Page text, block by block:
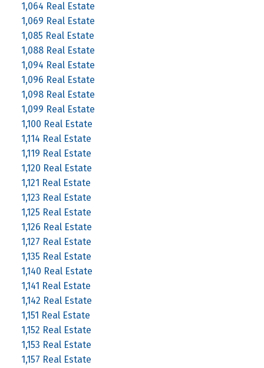
1,064 Real Estate
1,069 Real Estate
1,085 Real Estate
1,088 Real Estate
1,094 Real Estate
1,096 Real Estate
1,098 Real Estate
1,099 Real Estate
1,100 Real Estate
1,114 Real Estate
1,119 Real Estate
1,120 Real Estate
1,121 Real Estate
1,123 Real Estate
1,125 Real Estate
1,126 Real Estate
1,127 Real Estate
1,135 Real Estate
1,140 Real Estate
1,141 Real Estate
1,142 Real Estate
1,151 Real Estate
1,152 Real Estate
1,153 Real Estate
1,157 Real Estate